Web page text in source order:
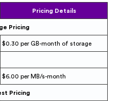
Pricing Details
Pricing
$0.30 per GB-month of storage
$6.00 per MB/s-month
Pricing